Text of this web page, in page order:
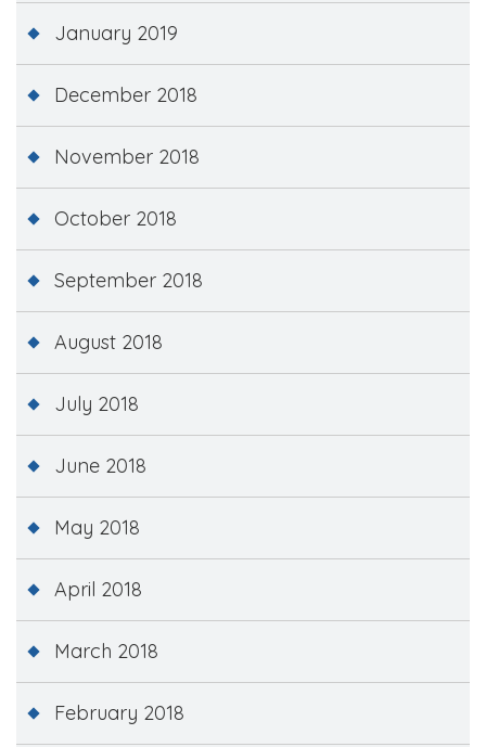
January 2019
December 2018
November 2018
October 2018
September 2018
August 2018
July 2018
June 2018
May 2018
April 2018
March 2018
February 2018